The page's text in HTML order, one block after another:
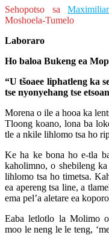
Sehopotso sa
Moshoela-Tumelo
Laboraro
Ho baloa Bukeng ea
“U tšoaee liphatleng ka
tse nyonyehang tse
Morena o ile a hooa ka
Tloong koano, lona ba
tle a nkile lihlomo tsa ho
Ke ha ke bona ho e-tla
kaholimno, o shebileng
lihlomo tsa ho timetsa.
ea apereng tsa line, a
ema pel’a aletare ea
Eaba letlotlo la Molimo
moo le neng le le teng,